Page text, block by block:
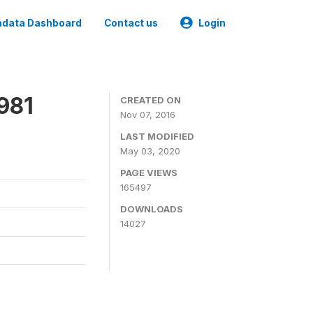
Dashboard Contact us Login
CREATED ON
Nov 07, 2016
LAST MODIFIED
May 03, 2020
PAGE VIEWS
165497
DOWNLOADS
14027